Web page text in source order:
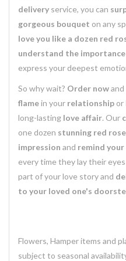
delivery service, you can
gorgeous bouquet on any
love you like a dozen red
understand the importance
express your deepest
So why wait? Order nowand
flamein your relationship or
long-lasting love affair. Our
one dozen stunning red
impression and remind
every time they lay their
part of your love story and
to your loved one's
Flowers, Hamper items and
subject to seasonal